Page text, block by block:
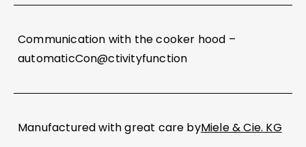
Communication with the cooker hood –
automaticCon@ctivityfunction
Manufactured with great care byMiele & Cie. KG